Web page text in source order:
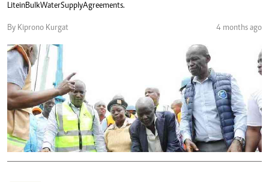
Litein Bulk Water Supply Agreements.
By Kiprono Kurgat 4 months ago